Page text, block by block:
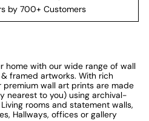
by 700+ Customers
home with our wide range of wall
framed artworks. With rich
wall art prints are made
nearest to you) using archival-
rooms and statement walls,
Hallways, offices or gallery